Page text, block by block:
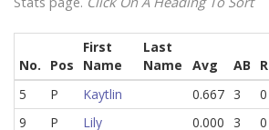
No. Pos
First
Name
Last
Name
Avg AB R
5
P Kaytlin 0.667 3 0
9
P Lily 0.000 3 0